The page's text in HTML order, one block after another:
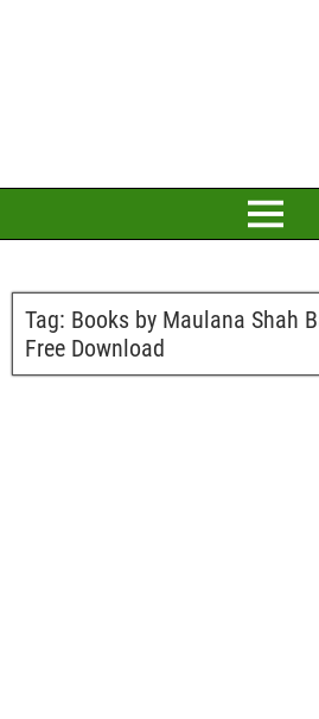
Tag: Books by Maulana Shah
Free Download